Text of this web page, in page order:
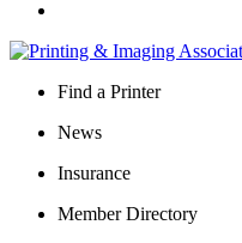
Find a Printer
News
Insurance
Member Directory